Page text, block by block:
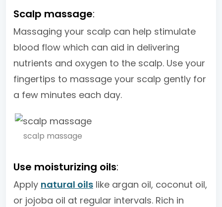
Scalp massage:
Massaging your scalp can help stimulate
blood flow which can aid in delivering
nutrients and oxygen to the scalp. Use your
fingertips to massage your scalp gently for
a few minutes each day.
scalp massage
Use moisturizing oils:
Apply natural oils like argan oil, coconut oil,
or jojoba oil at regular intervals. Rich in